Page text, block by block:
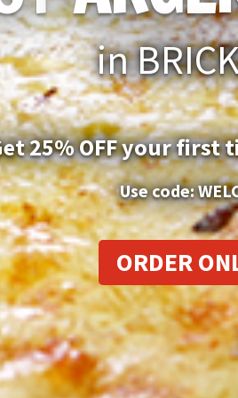
in
25% OFF your first
Use code:
ORDER